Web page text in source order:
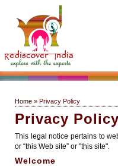
Home » Privacy Policy
Privacy Policy
This legal notice pertains to
or “this Web site” or "this site".
Welcome